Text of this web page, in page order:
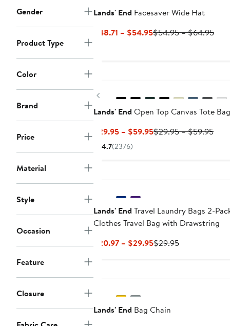
Gender
Product Type
Color
Brand
Price
Material
Style
Occasion
Feature
Closure
Lands' End Facesaver Wide Hat
$48.71 – $54.95Current
$54.95 – $64.95
Previous
Lands' End Open Top Canvas Tote Bag
$29.95 – $59.95Current
$29.95 – $59.95
4.7(2376)
Lands' End Travel Laundry Bags 2-
Clothes Travel Bag with Drawstring
$20.97 – $29.95Current
$29.95Previous
Lands' End Bag Chain